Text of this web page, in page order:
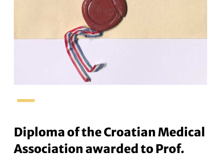
–
Diploma of the Croatian Medical
Association awarded to Prof.